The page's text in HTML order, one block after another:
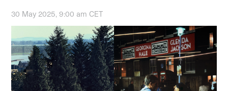
30 May 2025, 9:00 am CET